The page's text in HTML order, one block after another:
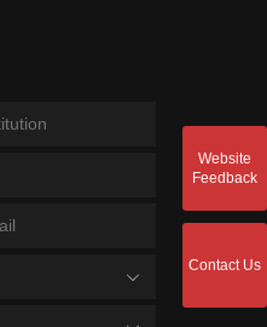
Website
Feedback
Contact Us